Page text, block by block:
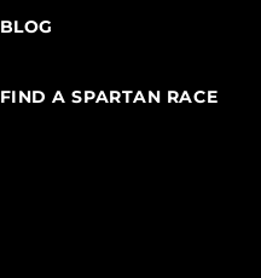
BLOG
FIND A SPARTAN RACE